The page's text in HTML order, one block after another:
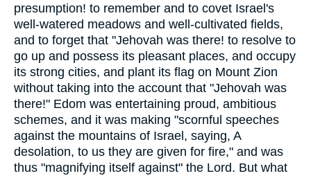
presumption! to remember and to covet Israel's
well-watered meadows and well-cultivated fields,
and to forget that "Jehovah was there! to resolve to
go up and possess its pleasant places, and occupy
its strong cities, and plant its flag on Mount Zion
without taking into the account that "Jehovah was
there!" Edom was entertaining proud, ambitious
schemes, and it was making "scornful speeches
against the mountains of Israel, saying, A
desolation, to us they are given for fire," and was
thus "magnifying itself against" the Lord. But what